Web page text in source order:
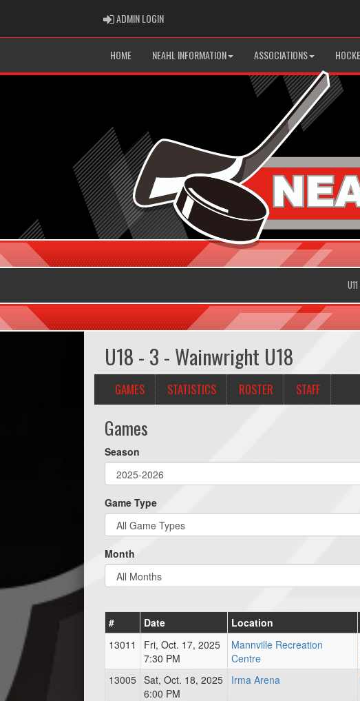
ADMIN LOGINADMIN LOGIN
HOME NEAHL INFORMATION ASSOCIATIONS
U11
U18 - 3 - Wainwright U18
GAMES STATISTICS ROSTER STAFF
Games
Season
Game Type
Month
# Date Location
13011
Fri, Oct. 17, 2025
7:30 PM
Mannville Recreation
Centre
13005 Sat, Oct. 18, 2025
6:00 PM
Irma Arena